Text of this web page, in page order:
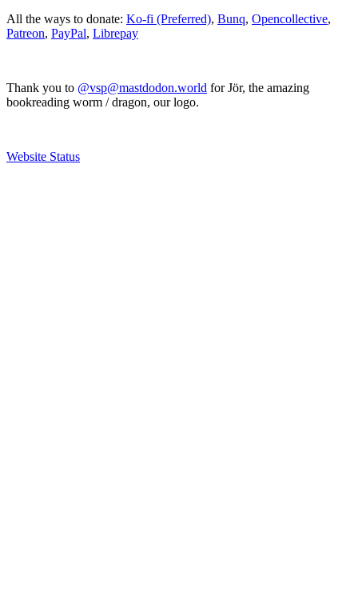
All the ways to donate: Ko-fi (Preferred), Bunq, Opencollective,
Patreon, PayPal, Librepay
Thank you to @vsp@mastdodon.world for Jör, the amazing
bookreading worm / dragon, our logo.
Website Status